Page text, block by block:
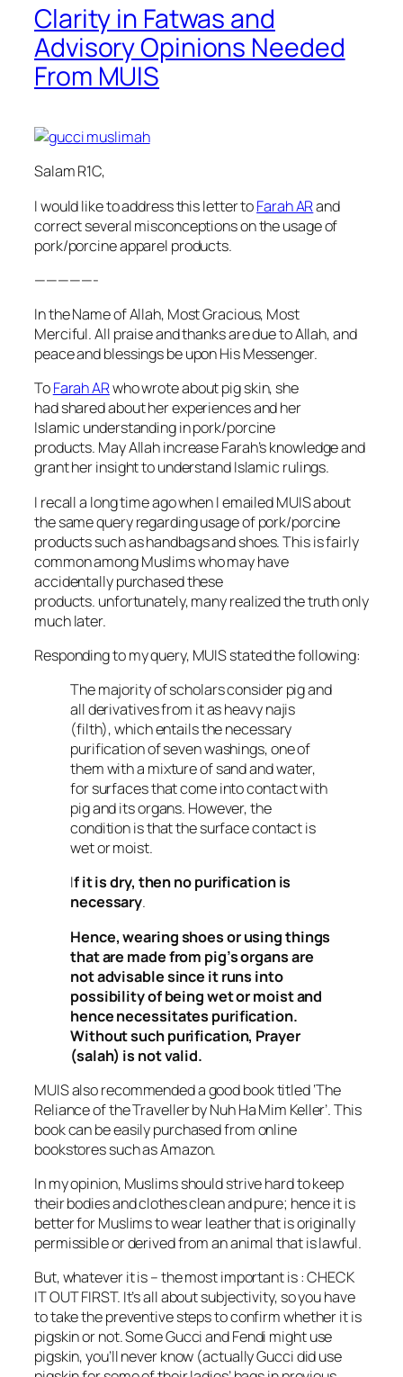
Clarity in Fatwas and
Advisory Opinions Needed
From MUIS
Salam R1C,
I would like to address this letter toFarah ARand
correct several misconceptions on the usage of
pork/porcine apparel products.
—————-
In the Name of Allah, Most Gracious, Most
Merciful. All praise and thanks are due to Allah, and
peace and blessings be upon His Messenger.
ToFarah ARwho wrote about pig skin, she
had shared about her experiences and her
Islamic understanding in pork/porcine
products. May Allah increase Farah’s knowledge and
grant her insight to understand Islamic rulings.
I recall a long time ago when I emailed MUIS about
the same query regarding usage of pork/porcine
products such as handbags and shoes. This is fairly
common among Muslims who may have
accidentally purchased these
products. unfortunately, many realized the truth only
much later.
Responding to my query, MUIS stated the following:
The majority of scholars consider pig and
all derivatives from it as heavynajis
(filth), which entails the necessary
purification of seven washings, one of
them with a mixture of sand and water,
for surfaces that come into contact with
pig and its organs. However, the
condition is that the surface contact is
wet or moist.
If it is dry, then no purification is
necessary.
Hence, wearing shoes or using things
that are made from pig’s organs are
not advisable since it runs into
possibility of being wet or moist and
hence necessitates purification.
Without such purification, Prayer
(salah) is not valid.
MUIS also recommended a good book titled ‘The
Reliance of the Traveller by Nuh Ha Mim Keller’. This
book can be easily purchased from online
bookstores such as Amazon.
In my opinion, Muslims should strive hard to keep
their bodies and clothes clean and pure; hence it is
better for Muslims to wear leather that is originally
permissible or derived from an animal that is lawful.
But, whatever it is – the most important is : CHECK
IT OUT FIRST. It’s all about subjectivity, so you have
to take the preventive steps to confirm whether it is
pigskin or not. Some Gucci and Fendi might use
pigskin, you’ll never know (actually Gucci did use